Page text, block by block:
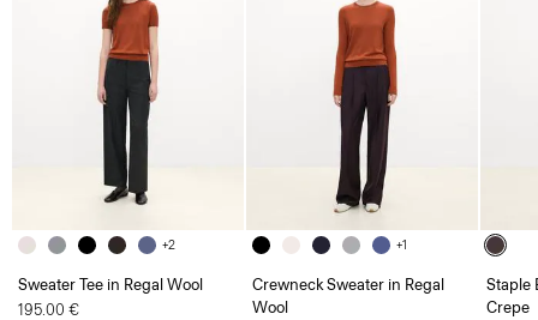
+2
Sweater Tee in Regal Wool
195.00 €
+1
Crewneck Sweater in Regal
Wool
Staple
Crepe